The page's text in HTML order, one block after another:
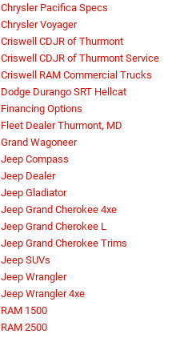
Chrysler Pacifica Specs
Chrysler Voyager
Criswell CDJR of Thurmont
Criswell CDJR of Thurmont Service
Criswell RAM Commercial Trucks
Dodge Durango SRT Hellcat
Financing Options
Fleet Dealer Thurmont, MD
Grand Wagoneer
Jeep Compass
Jeep Dealer
Jeep Gladiator
Jeep Grand Cherokee 4xe
Jeep Grand Cherokee L
Jeep Grand Cherokee Trims
Jeep SUVs
Jeep Wrangler
Jeep Wrangler 4xe
RAM 1500
RAM 2500